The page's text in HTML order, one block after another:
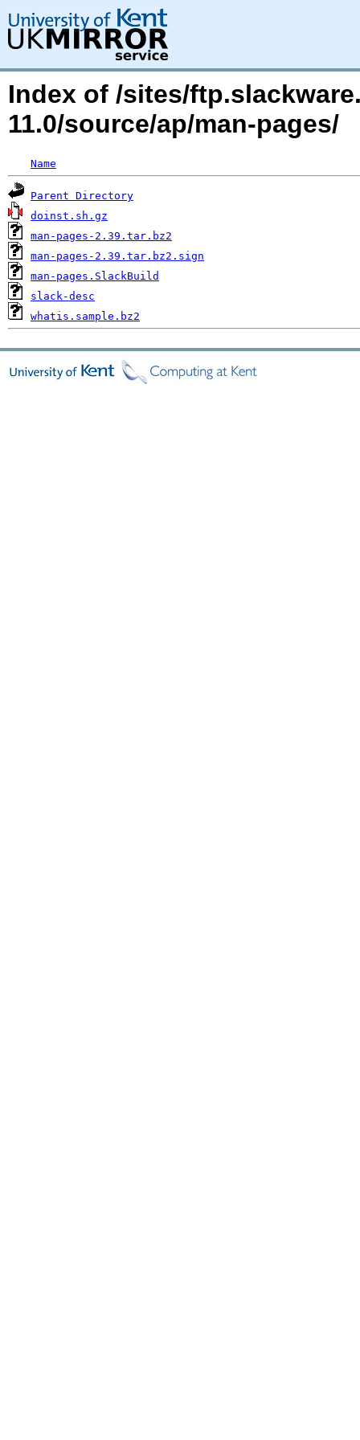
Index of /sites/
11.0/source/ap/man-pages/
Name
Parent Directory
doinst.sh.gz
man-pages-2.39.tar.bz2
man-pages-2.39.tar.bz2.sign
man-pages.SlackBuild
slack-desc
whatis.sample.bz2